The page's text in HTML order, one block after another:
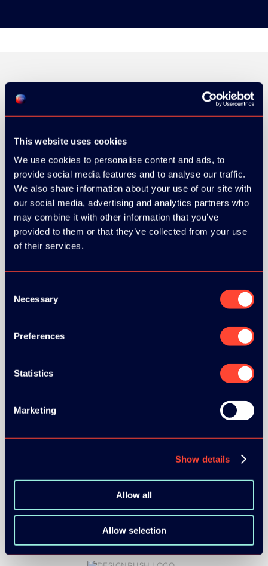
This website uses cookies
We use cookies to personalise content and ads, to
provide social media features and to analyse our traffic.
We also share information about your use of our site with
our social media, advertising and analytics partners who
may combine it with other information that you’ve
provided to them or that they’ve collected from your use
of their services.
Selection
Necessary
Preferences
Statistics
Marketing
Show details
Allow all
Allow selection
GOLD SPONSOR: